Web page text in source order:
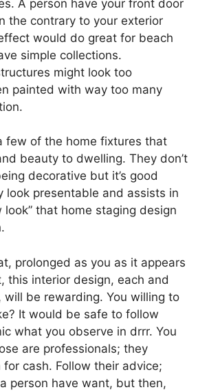
A person have your front door
the contrary to your exterior
would do great for beach
simple collections.
might look too
painted with way too many
few of the home fixtures that
beauty to dwelling. They don’t
decorative but it’s good
look presentable and assists in
look” that home staging design
prolonged as you as it appears
this interior design, each and
will be rewarding. You willing to
It would be safe to follow
what you observe in drrr. You
are professionals; they
cash. Follow their advice;
person have want, but then,